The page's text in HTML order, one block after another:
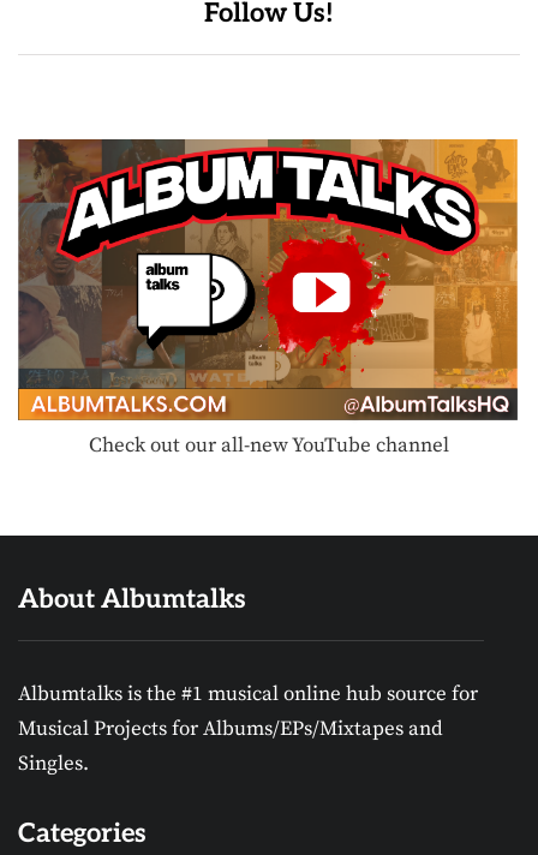
Follow Us!
Check out our all-new YouTube channel
About Albumtalks
Albumtalks is the #1 musical online hub source for
Musical Projects for Albums/EPs/Mixtapes and
Singles.
Categories